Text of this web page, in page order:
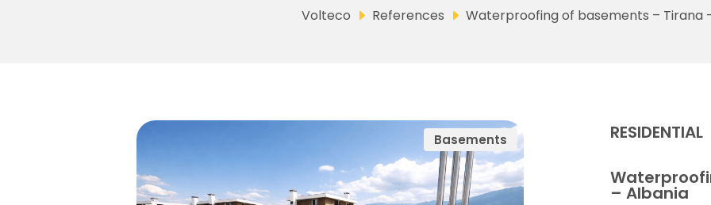
Volteco References Waterproofing of basements – Tirana
Basements RESIDENTIAL
– Albania